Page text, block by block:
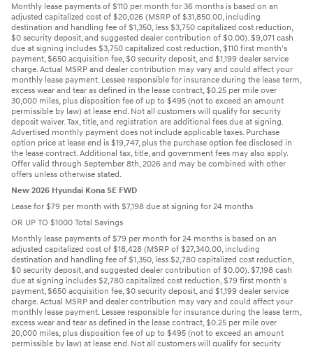
Monthly lease payments of $110 per month for 36 months is based on an
adjusted capitalized cost of $20,026 (MSRP of $31,850.00, including
destination and handling fee of $1,350, less $3,750 capitalized cost reduction,
$0 security deposit, and suggested dealer contribution of $0.00). $9,071 cash
due at signing includes $3,750 capitalized cost reduction, $110 first month's
payment, $650 acquisition fee, $0 security deposit, and $1,199 dealer service
charge. Actual MSRP and dealer contribution may vary and could affect your
monthly lease payment. Lessee responsible for insurance during the lease term,
excess wear and tear as defined in the lease contract, $0.25 per mile over
30,000 miles, plus disposition fee of up to $495 (not to exceed an amount
permissible by law) at lease end. Not all customers will qualify for security
deposit waiver. Tax, title, and registration are additional fees due at signing.
Advertised monthly payment does not include applicable taxes. Purchase
option price at lease end is $19,747, plus the purchase option fee disclosed in
the lease contract. Additional tax, title, and government fees may also apply.
Offer valid through September 8th, 2026 and may be combined with other
offers unless otherwise stated.
New 2026 Hyundai Kona SE FWD
Lease for $79 per month with $7,198 due at signing for 24 months
OR UP TO $1000 Total Savings
Monthly lease payments of $79 per month for 24 months is based on an
adjusted capitalized cost of $18,428 (MSRP of $27,340.00, including
destination and handling fee of $1,350, less $2,780 capitalized cost reduction,
$0 security deposit, and suggested dealer contribution of $0.00). $7,198 cash
due at signing includes $2,780 capitalized cost reduction, $79 first month's
payment, $650 acquisition fee, $0 security deposit, and $1,199 dealer service
charge. Actual MSRP and dealer contribution may vary and could affect your
monthly lease payment. Lessee responsible for insurance during the lease term,
excess wear and tear as defined in the lease contract, $0.25 per mile over
20,000 miles, plus disposition fee of up to $495 (not to exceed an amount
permissible by law) at lease end. Not all customers will qualify for security